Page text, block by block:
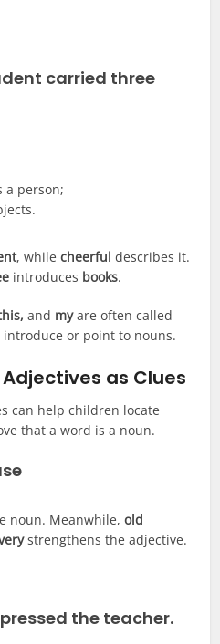
carried three
a person;
, whilecheerful describes it.
introduces books.
and myare often called
or point to nouns.
as Clues
can help children locate
that a word is a noun.
noun. Meanwhile,old
strengthens the adjective.
the teacher.